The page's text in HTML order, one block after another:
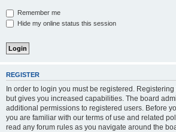
Remember me
Hide my online status this session
REGISTER
In order to login you must be registered.
but gives you increased capabilities. The board
additional permissions to registered users. Before
you are familiar with our terms of use and related
read any forum rules as you navigate around the